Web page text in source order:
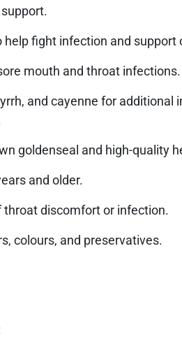
help fight infection and support
mouth and throat infections.
and cayenne for additional
goldenseal and high-quality
and older.
throat discomfort or infection.
colours, and preservatives.